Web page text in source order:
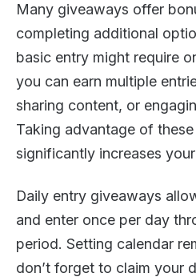
Many giveaways offer
completing additional
basic entry might require
you can earn multiple
sharing content, or
Taking advantage of
significantly increases
Daily entry giveaways
and enter once per day
period. Setting calendar
don’t forget to claim your